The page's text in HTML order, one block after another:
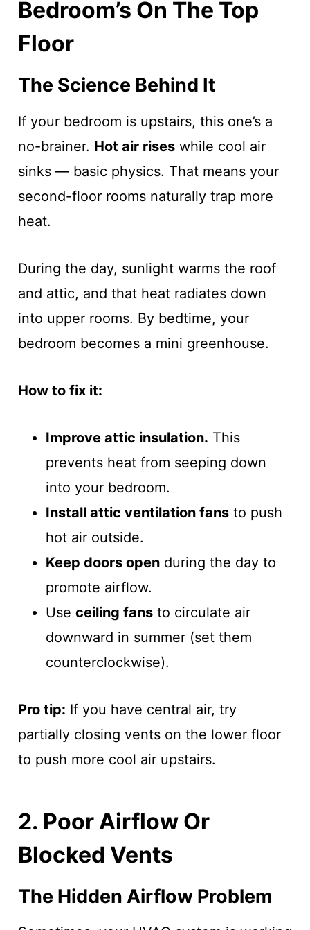
Bedroom’s On The Top
Floor
The Science Behind It
If your bedroom is upstairs, this one’s a
no-brainer. Hot air riseswhile cool air
sinks — basic physics. That means your
second-floor rooms naturally trap more
heat.
During the day, sunlight warms the roof
and attic, and that heat radiates down
into upper rooms. By bedtime, your
bedroom becomes a mini greenhouse.
How to fix it:
Improve attic insulation. This
prevents heat from seeping down
into your bedroom.
Install attic ventilation fansto push
hot air outside.
Keep doors openduring the day to
promote airflow.
Use ceiling fansto circulate air
downward in summer (set them
counterclockwise).
Pro tip: If you have central air, try
partially closing vents on the lower floor
to push more cool air upstairs.
2. Poor Airflow Or
Blocked Vents
The Hidden Airflow Problem